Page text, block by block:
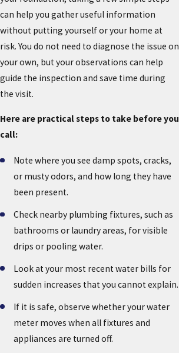
can help you gather useful information
without putting yourself or your home at
risk. You do not need to diagnose the issue on
your own, but your observations can help
guide the inspection and save time during
the visit.
Here are practical steps to take before you
call:
Note where you see damp spots, cracks,
or musty odors, and how long they have
been present.
Check nearby plumbing fixtures, such as
bathrooms or laundry areas, for visible
drips or pooling water.
Look at your most recent water bills for
sudden increases that you cannot explain.
If it is safe, observe whether your water
meter moves when all fixtures and
appliances are turned off.